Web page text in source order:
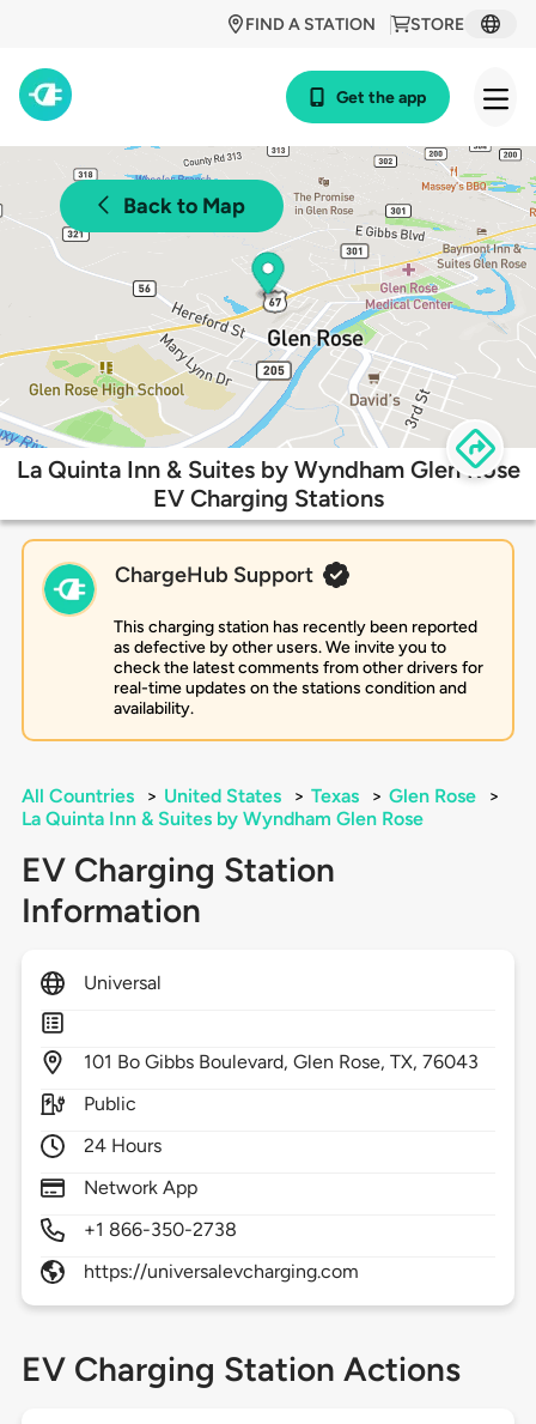
STORE
FIND A STATION
Get the app
Back to Map
La Quinta Inn & Suites by Wyndham Glen Rose
EV Charging Stations
ChargeHub Support
This charging station has recently been reported
as defective by other users. We invite you to
check the latest comments from other drivers for
real-time updates on the stations condition and
availability.
All Countries > United States > Texas > Glen Rose
>
La Quinta Inn & Suites by Wyndham Glen Rose
EV Charging Station
Information
Universal
101 Bo Gibbs Boulevard,Glen Rose,TX,76043
Public
24 Hours
Network App
+1 866-350-2738
https://universalevcharging.com
EV Charging Station Actions